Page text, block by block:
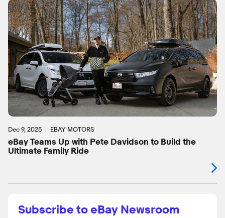
Dec 9, 2025 EBAY MOTORS
eBay Teams Up with Pete Davidson to Build the
Ultimate Family Ride
Subscribe to eBay Newsroom